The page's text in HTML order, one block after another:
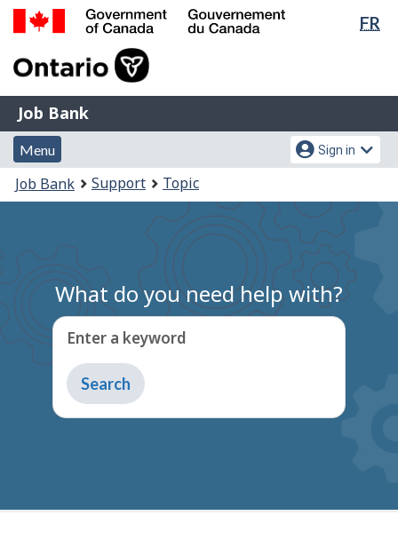
Skip
Switch
FR
of
Gouvernement
du
Canada
Job
Bank
Job Bank
Menu
and
search
Menu
Account
menu
Sign in
You
are
Job Bank Support Topic
What do you need help with?
Enter a keyword
Type
to
get